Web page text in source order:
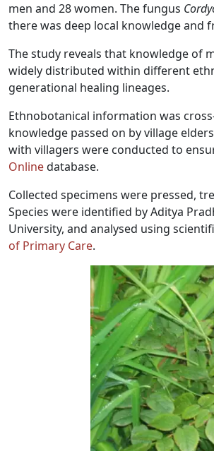
men and 28 women. The fungus
there was deep local knowledge and
The study reveals that knowledge of
widely distributed within different
generational healing lineages.
Ethnobotanical information was
knowledge passed on by village
with villagers were conducted to
Onlinedatabase.
Collected specimens were pressed,
Species were identified by Aditya
University, and analysed using
of Primary Care.